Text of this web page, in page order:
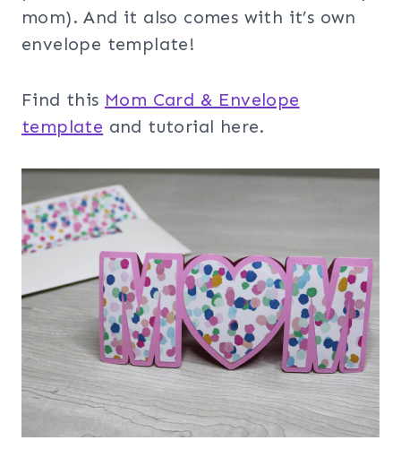
mom). And it also comes with it’s own
envelope template!
Find this Mom Card & Envelope
template and tutorial here.